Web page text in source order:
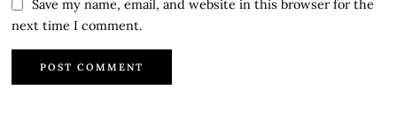
Save my name, email, and website in this browser for the
next time I comment.